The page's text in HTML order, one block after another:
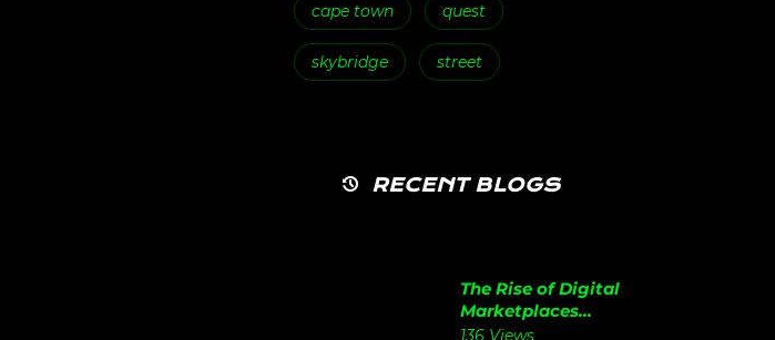
cape town quest
skybridge street
RECENT BLOGS
The Rise of Digital
Marketplaces...
136 Views